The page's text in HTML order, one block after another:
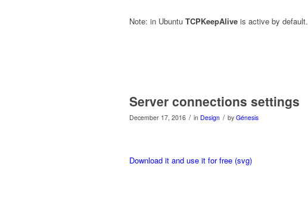
Note: in Ubuntu TCPKeepAlive is active by default.
Server connections settings
December 17, 2016 / in Design / by Génesis
Download it and use it for free (svg)